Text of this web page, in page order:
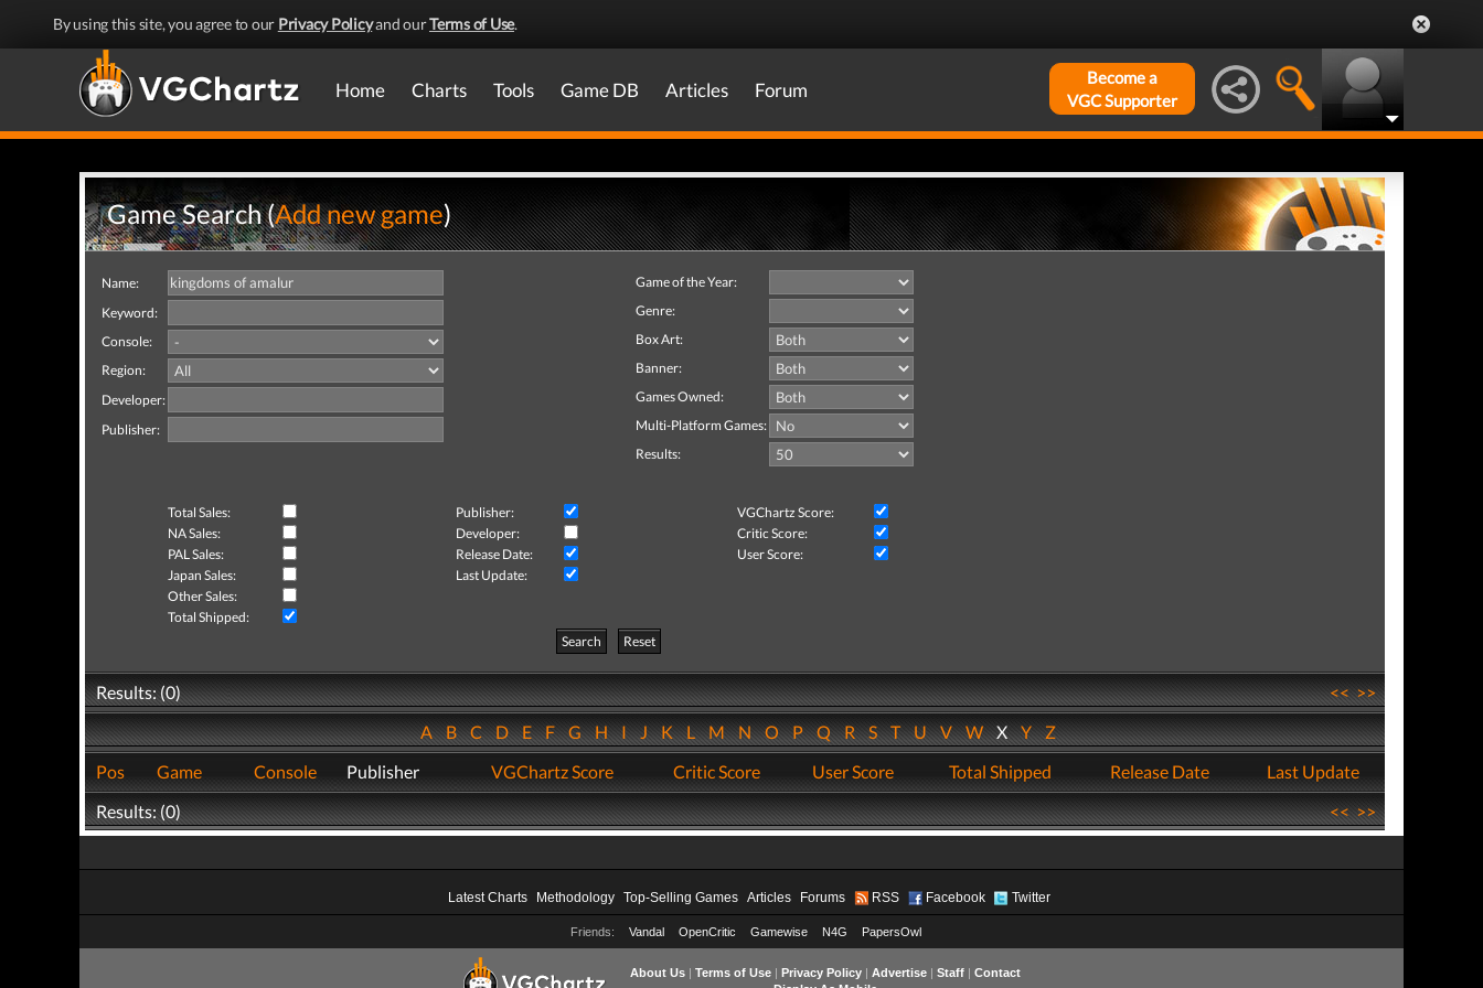
By using this site, you agree to our Privacy Policyand ourTerms of Use.
Home Charts Tools Game DB Articles Forum
Become a
VGC Supporter
Game Search (Add new game)
Name:
Keyword:
Console:
Region:
Developer:
Publisher:
Game of the Year:
Genre:
Box Art:
Banner:
Games Owned:
Multi-Platform Games:
Results:
Total Sales: Publisher:
VGChartz Score:
NA Sales:
Developer:
Critic Score:
PAL Sales:
Release Date:
User Score:
Japan Sales:
Last Update:
Other Sales:
Total Shipped:
Search
Reset
Results: (0) <<>>
ABCDEFGHIJKLMNOPQRSTUVWXYZ
Pos
Game Console Publisher VGChartz Score Critic Score User Score Total Shipped Release Date
Last Update
Results: (0)
<<>>
Latest Charts Methodology Top-Selling Games Articles Forums RSS Facebook Twitter
Friends: Vandal OpenCritic Gamewise N4G PapersOwl
About Us| Terms of Use| Privacy Policy| Advertise| Staff| Contact